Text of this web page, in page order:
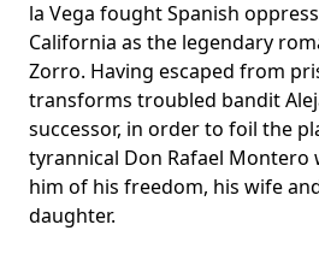
la Vega fought Spanish
California as the legendary
Zorro. Having escaped from
transforms troubled bandit
successor, in order to foil the
tyrannical Don Rafael Montero
him of his freedom, his wife
daughter.